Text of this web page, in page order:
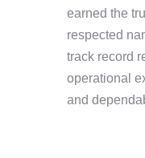
earned the
respected
track record
operational
and